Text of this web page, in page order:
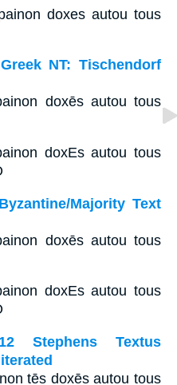
doxes autou tous
NT: Tischendorf
doxēs autou tous
doxEs autou tous
Majority Text
doxēs autou tous
doxEs autou tous
Stephens Textus
tēs doxēs autou tous